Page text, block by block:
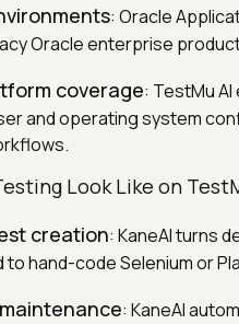
: Oracle
Oracle enterprise
coverage: TestMu
and operating system
Look Like on
creation: KaneAI turns
to hand-code Selenium or
: KaneAI